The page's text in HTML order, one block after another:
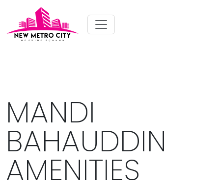
MANDI
BAHAUDDIN
AMENITIES